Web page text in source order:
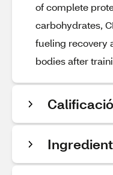
of complete
carbohydrates,
fueling recovery
bodies after